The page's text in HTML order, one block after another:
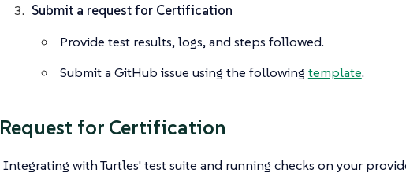
Submit a request for Certification
Provide test results, logs, and steps followed.
Submit a GitHub issue using the following template.
Request for Certification
Integrating with Turtles' test suite and running checks on your